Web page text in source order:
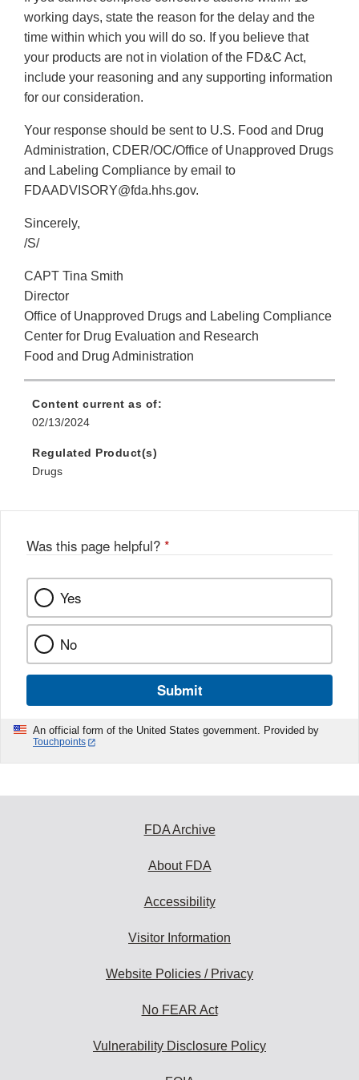
working days, state the reason for the delay and the
time within which you will do so. If you believe that
your products are not in violation of the FD&C Act,
include your reasoning and any supporting information
for our consideration.
Your response should be sent to U.S. Food and Drug
Administration, CDER/OC/Office of Unapproved Drugs
and Labeling Compliance by email to
FDAADVISORY@fda.hhs.gov.
Sincerely,
/S/
CAPT Tina Smith
Director
Office of Unapproved Drugs and Labeling Compliance
Center for Drug Evaluation and Research
Food and Drug Administration
Content current as of:
02/13/2024
Regulated Product(s)
Drugs
Was this page helpful? *
Yes
No
Submit
An official form of the United States government. Provided by
Touchpoints
FDA Archive
About FDA
Accessibility
Visitor Information
Website Policies / Privacy
No FEAR Act
Vulnerability Disclosure Policy